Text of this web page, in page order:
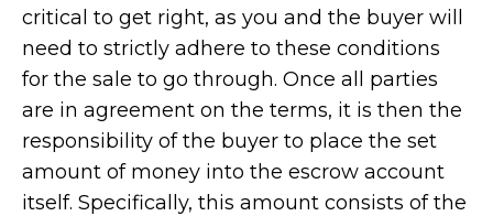
critical to get right, as you and the buyer will
need to strictly adhere to these conditions
for the sale to go through. Once all parties
are in agreement on the terms, it is then the
responsibility of the buyer to place the set
amount of money into the escrow account
itself. Specifically, this amount consists of the